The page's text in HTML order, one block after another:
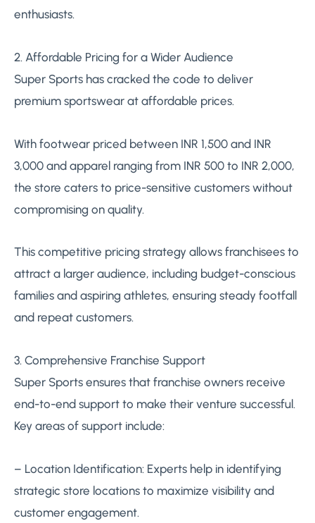
enthusiasts.
2. Affordable Pricing for a Wider Audience
Super Sports has cracked the code to deliver
premium sportswear at affordable prices.
With footwear priced between INR 1,500 and INR
3,000 and apparel ranging from INR 500 to INR 2,000,
the store caters to price-sensitive customers without
compromising on quality.
This competitive pricing strategy allows franchisees to
attract a larger audience, including budget-conscious
families and aspiring athletes, ensuring steady footfall
and repeat customers.
3. Comprehensive Franchise Support
Super Sports ensures that franchise owners receive
end-to-end support to make their venture successful.
Key areas of support include:
– Location Identification: Experts help in identifying
strategic store locations to maximize visibility and
customer engagement.